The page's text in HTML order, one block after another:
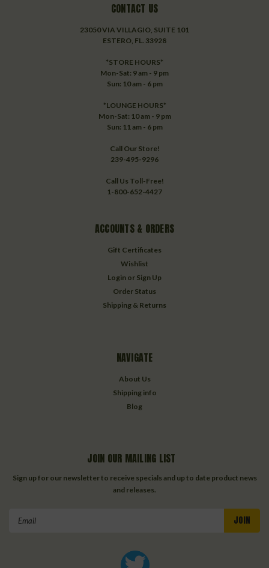
CONTACT US
23050 VIA VILLAGIO, SUITE 101
ESTERO, FL. 33928
*STORE HOURS*
Mon-Sat: 9 am - 9 pm
Sun: 10 am - 6 pm
*LOUNGE HOURS*
Mon-Sat: 10 am - 9 pm
Sun: 11 am - 6 pm
Call Our Store!
239-495-9296
Call Us Toll-Free!
1-800-652-4427
ACCOUNTS & ORDERS
Gift Certificates
Wishlist
Login or Sign Up
Order Status
Shipping & Returns
NAVIGATE
About Us
Shipping info
Blog
JOIN OUR MAILING LIST
Sign up for our newsletter to receive specials and up to date product news
and releases.